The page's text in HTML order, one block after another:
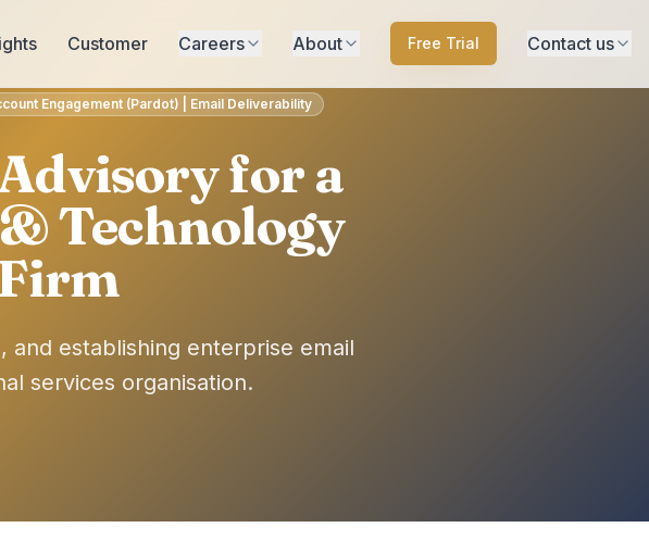
Customer Careers About Free Trial Contact us
Engagement (Pardot) | Email Deliverability
for a
Technology
and establishing enterprise email
services organisation.